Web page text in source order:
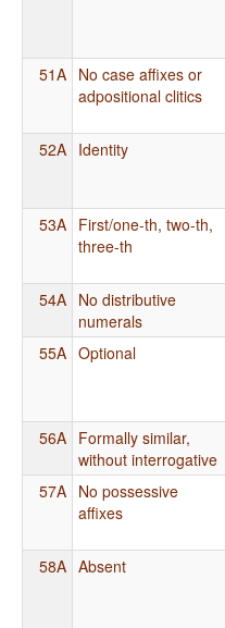
51A No case affixes or
adpositional clitics
52A Identity
53A First/one-th, two-th,
three-th
54A No distributive
numerals
55A Optional
56A Formally similar,
without interrogative
57A No possessive
affixes
58A Absent